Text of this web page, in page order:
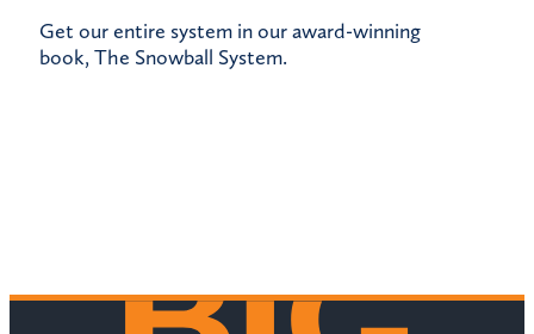
Get our entire system in our award-winning
book, The Snowball System.